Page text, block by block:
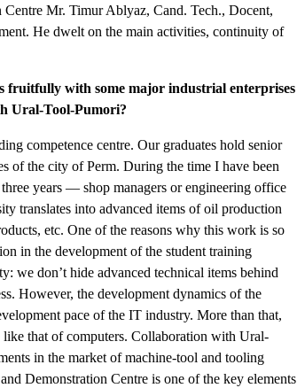
Mr. Timur Ablyaz, Cand. Tech., Docent,
He dwelt on the main activities, continuity of
fruitfully with some major industrial enterprises
Ural-Tool-Pumori?
competence centre. Our graduates hold senior
of the city of Perm. During the time I have been
years — shop managers or engineering office
translates into advanced items of oil production
etc. One of the reasons why this work is so
in the development of the student training
we don’t hide advanced technical items behind
However, the development dynamics of the
pace of the IT industry. More than that,
that of computers. Collaboration with Ural-
in the market of machine-tool and tooling
Demonstration Centre is one of the key elements